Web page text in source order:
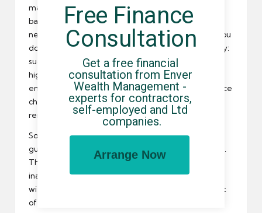
massive IR35 debacle that we all had to deal with
back when HMRC updated its guidance but
neglected to actually change any relevant law? If you
don’t have any recollection, let me jog your memory:
suddenly you were, according to the guidance, at a
higher risk for being found within the disguised
employment rule than you were before the guidance
changed, despite the fact that the laws had
remained the same.
So let’s reiterate: the taxman is putting all its tax
guidance into one new, more easily accessible place.
This is good – except when HMRC gives us wrong or
inaccurate information that doesn’t even match up
with existing regulations. And let’s not have any sort
of false hope here – we’re talking about the
Free Finance
Consultation
Get a free financial
consultation from Enver
Wealth Management -
experts for contractors,
self-employed and Ltd
companies.
Arrange Now